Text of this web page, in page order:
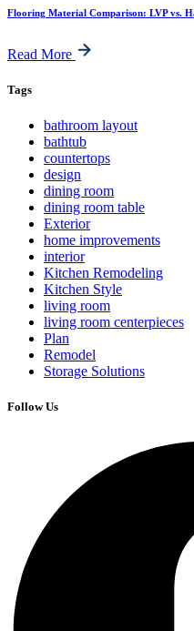
Flooring Material Comparison: LVP vs.
Read More
Tags
bathroom layout
bathtub
countertops
design
dining room
dining room table
Exterior
home improvements
interior
Kitchen Remodeling
Kitchen Style
living room
living room centerpieces
Plan
Remodel
Storage Solutions
Follow Us